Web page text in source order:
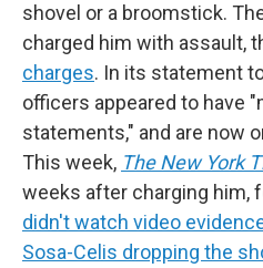
shovel or a broomstick.
charged him with assault,
charges. In its statement
officers appeared to have
statements," and are now
This week, The New York
weeks after charging him,
didn't watch video
Sosa-Celis dropping the